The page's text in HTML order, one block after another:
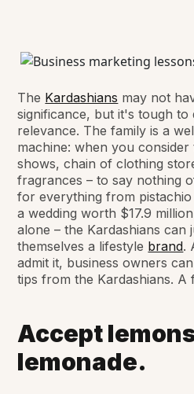
The Kardashians may not
significance, but it's tough to
relevance. The family is a
machine: when you
shows, chain of clothing
fragrances – to say nothing
for everything from
a wedding worth $17.9
alone – the Kardashians can
themselves a lifestyle brand.
admit it, business owners
tips from the Kardashians. A
Accept
lemonade.